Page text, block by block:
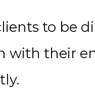
to be
with their